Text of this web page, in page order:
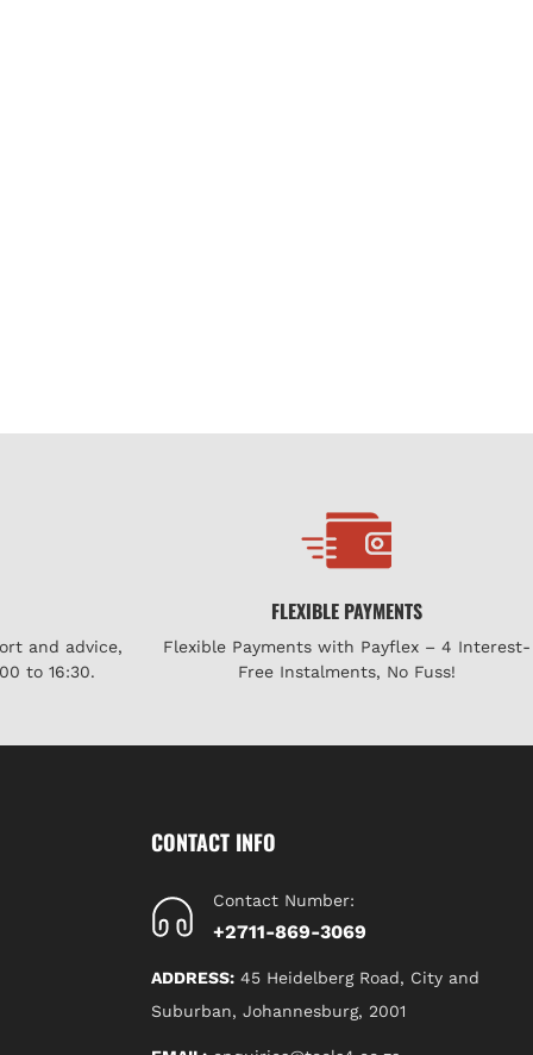
and advice,
to 16:30.
FLEXIBLE PAYMENTS
Flexible Payments with Payflex – 4 Interest-
Free Instalments, No Fuss!
CONTACT INFO
Contact Number:
+2711-869-3069
ADDRESS: 45 Heidelberg Road, City and
Suburban, Johannesburg, 2001